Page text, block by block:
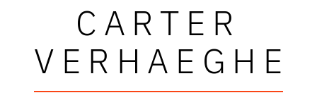
CARTER
VERHAEGHE